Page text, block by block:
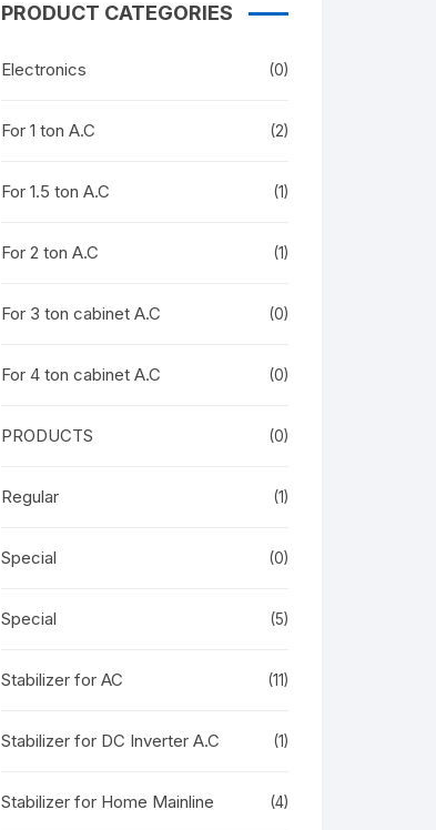
PRODUCT CATEGORIES
Electronics (0)
For 1 ton A.C (2)
For 1.5 ton A.C (1)
For 2 ton A.C (1)
For 3 ton cabinet A.C (0)
For 4 ton cabinet A.C (0)
PRODUCTS (0)
Regular (1)
Special (0)
Special (5)
Stabilizer for AC (11)
Stabilizer for DC Inverter A.C (1)
Stabilizer for Home Mainline (4)